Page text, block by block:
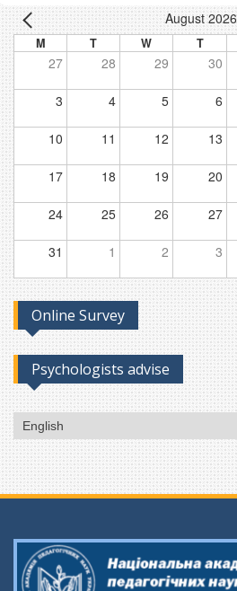
August 2026
M T W T
27 28 29 30
3 4 5 6
10 11 12 13
17 18 19 20
24 25 26 27
31 1 2 3
Online Survey
Psychologists advise
Choose
a